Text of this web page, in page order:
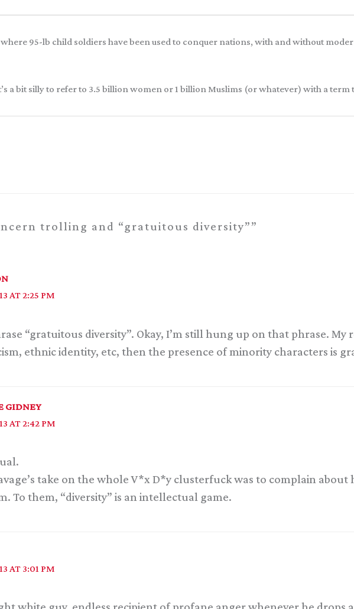
95-lb child soldiers have been used to conquer nations, with and without
a bit silly to refer to 3.5 billion women or 1 billion Muslims (or whatever) with a
trolling and “gratuitous diversity””
AT 2:25 PM
“gratuitous diversity”. Okay, I’m still hung up on that phrase. My
ethnic identity, etc, then the presence of minority characters is
GIDNEY
AT 2:42 PM
take on the whole V*x D*y clusterfuck was to complain about
To them, “diversity” is an intellectual game.
AT 3:01 PM